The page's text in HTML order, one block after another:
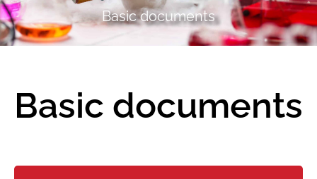
Basic documents
Basic documents